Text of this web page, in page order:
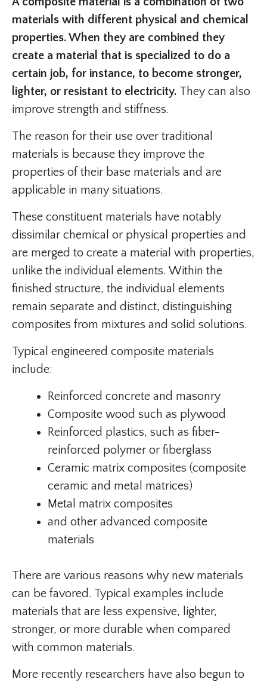
materials with different physical and chemical
properties. When they are combined they
create a material that is specialized to do a
certain job, for instance, to become stronger,
lighter, or resistant to electricity. They can also
improve strength and stiffness.
The reason for their use over traditional
materials is because they improve the
properties of their base materials and are
applicable in many situations.
These constituent materials have notably
dissimilar chemical or physical properties and
are merged to create a material with properties,
unlike the individual elements. Within the
finished structure, the individual elements
remain separate and distinct, distinguishing
composites from mixtures and solid solutions.
Typical engineered composite materials
include:
Reinforced concrete and masonry
Composite wood such as plywood
Reinforced plastics, such as fiber-
reinforced polymer or fiberglass
Ceramic matrix composites (composite
ceramic and metal matrices)
Metal matrix composites
and other advanced composite
materials
There are various reasons why new materials
can be favored. Typical examples include
materials that are less expensive, lighter,
stronger, or more durable when compared
with common materials.
More recently researchers have also begun to